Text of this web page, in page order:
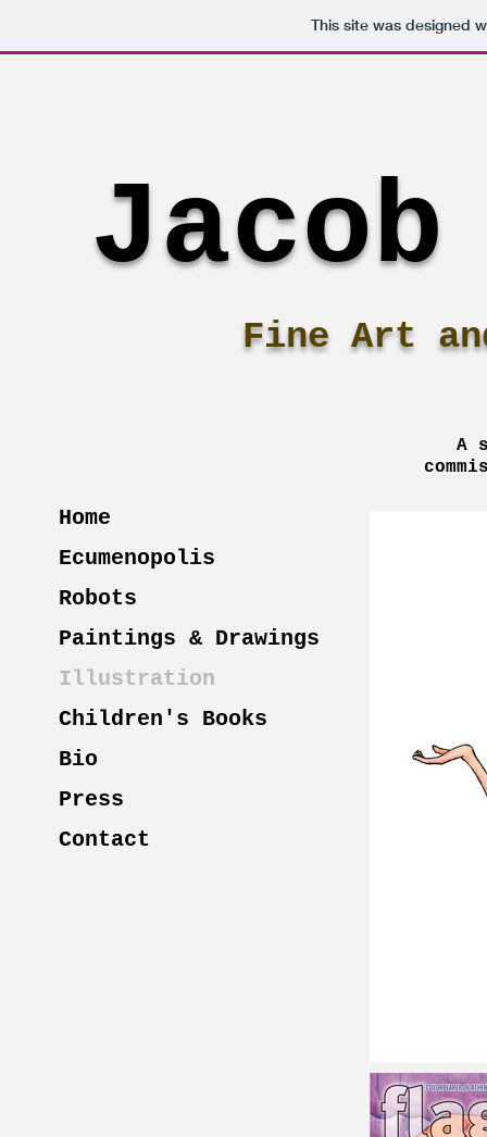
This site was designed
Jacob
Fine Art
A
Home
Ecumenopolis
Robots
Paintings & Drawings
Illustration
Children's Books
Bio
Press
Contact